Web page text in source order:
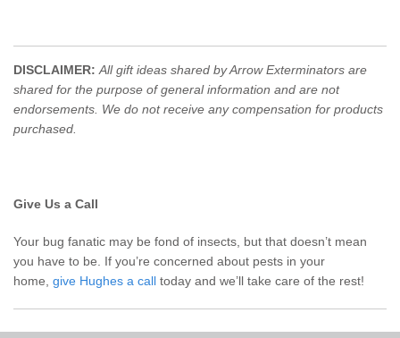
DISCLAIMER: All gift ideas shared by Arrow Exterminators are
shared for the purpose of general information and are not
endorsements. We do not receive any compensation for products
purchased.
Give Us a Call
Your bug fanatic may be fond of insects, but that doesn’t mean
you have to be. If you’re concerned about pests in your
home, give Hughes a call today and we’ll take care of the rest!